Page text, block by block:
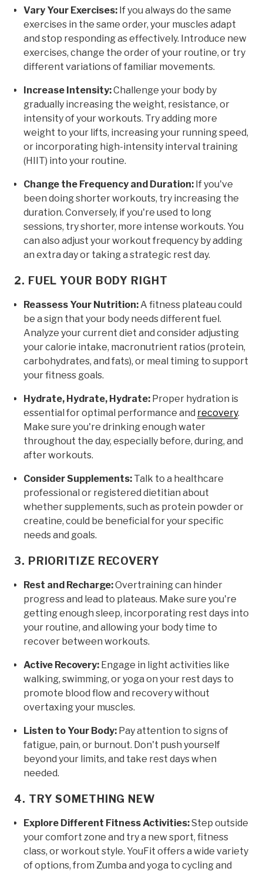
Vary Your Exercises: If you always do the same
exercises in the same order, your muscles adapt
and stop responding as effectively. Introduce new
exercises, change the order of your routine, or try
different variations of familiar movements.
Increase Intensity:Challenge your body by
gradually increasing the weight, resistance, or
intensity of your workouts. Try adding more
weight to your lifts, increasing your running speed,
or incorporating high-intensity interval training
(HIIT) into your routine.
Change the Frequency and Duration: If you've
been doing shorter workouts, try increasing the
duration. Conversely, if you're used to long
sessions, try shorter, more intense workouts. You
can also adjust your workout frequency by adding
an extra day or taking a strategic rest day.
2. FUEL YOUR BODY RIGHT
Reassess Your Nutrition: A fitness plateau could
be a sign that your body needs different fuel.
Analyze your current diet and consider adjusting
your calorie intake, macronutrient ratios (protein,
carbohydrates, and fats), or meal timing to support
your fitness goals.
Hydrate, Hydrate, Hydrate: Proper hydration is
essential for optimal performance and recovery.
Make sure you're drinking enough water
throughout the day, especially before, during, and
after workouts.
Consider Supplements: Talk to a healthcare
professional or registered dietitian about
whether supplements, such as protein powder or
creatine, could be beneficial for your specific
needs and goals.
3. PRIORITIZE RECOVERY
Rest and Recharge:Overtraining can hinder
progress and lead to plateaus. Make sure you're
getting enough sleep, incorporating rest days into
your routine, and allowing your body time to
recover between workouts.
Active Recovery: Engage in light activities like
walking, swimming, or yoga on your rest days to
promote blood flow and recovery without
overtaxing your muscles.
Listen to Your Body: Pay attention to signs of
fatigue, pain, or burnout. Don't push yourself
beyond your limits, and take rest days when
needed.
4. TRY SOMETHING NEW
Explore Different Fitness Activities:Step outside
your comfort zone and try a new sport, fitness
class, or workout style. YouFit offers a wide variety
of options, from Zumba and yoga to cycling and